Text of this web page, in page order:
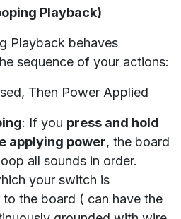
Playback)
Playback behaves
sequence of your actions:
Then Power Applied
: If you press and hold
applying power, the board
all sounds in order.
your switch is
the board ( can have the